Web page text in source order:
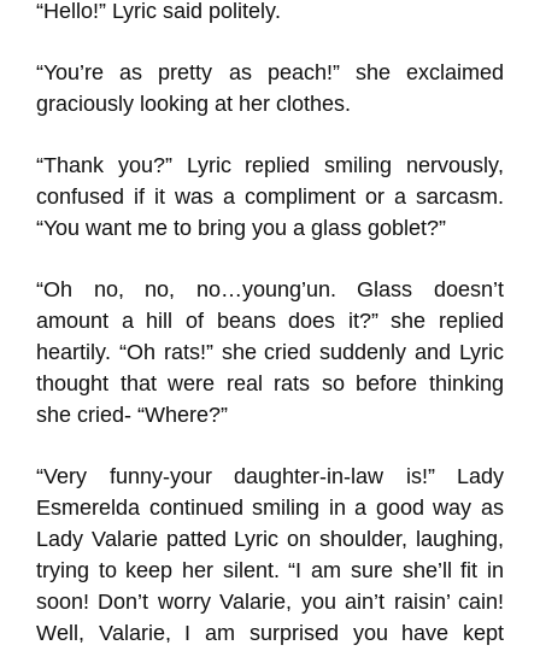
“Hello!” Lyric said politely.
“You’re as pretty as peach!” she exclaimed
graciously looking at her clothes.
“Thank you?” Lyric replied smiling nervously,
confused if it was a compliment or a sarcasm.
“You want me to bring you a glass goblet?”
“Oh no, no, no…young’un. Glass doesn’t
amount a hill of beans does it?” she replied
heartily. “Oh rats!” she cried suddenly and Lyric
thought that were real rats so before thinking
she cried- “Where?”
“Very funny-your daughter-in-law is!” Lady
Esmerelda continued smiling in a good way as
Lady Valarie patted Lyric on shoulder, laughing,
trying to keep her silent. “I am sure she’ll fit in
soon! Don’t worry Valarie, you ain’t raisin’ cain!
Well, Valarie, I am surprised you have kept